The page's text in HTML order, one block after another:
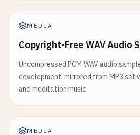
MEDIA
Copyright-Free WAV Audio
Uncompressed PCM WAV audio
development, mirrored from MP3 set
and meditation music
MEDIA